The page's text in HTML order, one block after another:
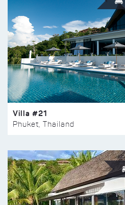
Villa #21
Phuket, Thailand